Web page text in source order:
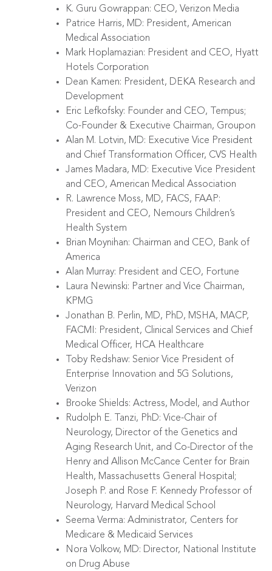
K. Guru Gowrappan: CEO, Verizon Media
Patrice Harris, MD: President, American
Medical Association
Mark Hoplamazian: President and CEO, Hyatt
Hotels Corporation
Dean Kamen: President, DEKA Research and
Development
Eric Lefkofsky: Founder and CEO, Tempus;
Co-Founder & Executive Chairman, Groupon
Alan M. Lotvin, MD: Executive Vice President
and Chief Transformation Officer, CVS Health
James Madara, MD: Executive Vice President
and CEO, American Medical Association
R. Lawrence Moss, MD, FACS, FAAP:
President and CEO, Nemours Children’s
Health System
Brian Moynihan: Chairman and CEO, Bank of
America
Alan Murray: President and CEO, Fortune
Laura Newinski: Partner and Vice Chairman,
KPMG
Jonathan B. Perlin, MD, PhD, MSHA, MACP,
FACMI: President, Clinical Services and Chief
Medical Officer, HCA Healthcare
Toby Redshaw: Senior Vice President of
Enterprise Innovation and 5G Solutions,
Verizon
Brooke Shields: Actress, Model, and Author
Rudolph E. Tanzi, PhD: Vice-Chair of
Neurology, Director of the Genetics and
Aging Research Unit, and Co-Director of the
Henry and Allison McCance Center for Brain
Health, Massachusetts General Hospital;
Joseph P. and Rose F. Kennedy Professor of
Neurology, Harvard Medical School
Seema Verma: Administrator, Centers for
Medicare & Medicaid Services
Nora Volkow, MD: Director, National Institute
on Drug Abuse